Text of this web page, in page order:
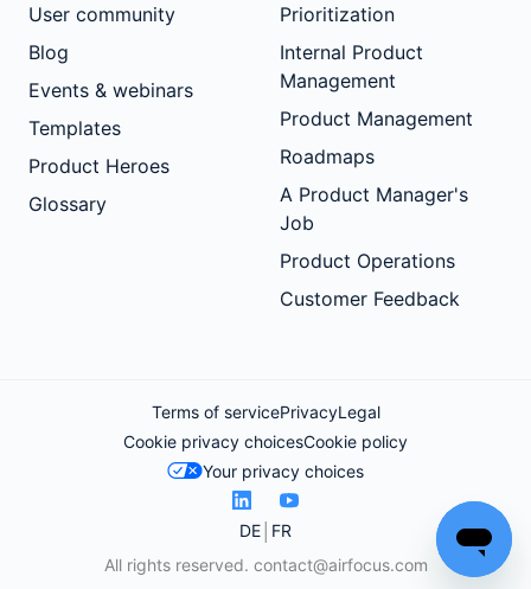
User community
Blog
Events & webinars
Templates
Product Heroes
Glossary
Prioritization
Internal Product
Management
Product Management
Roadmaps
A Product Manager's
Job
Product Operations
Customer Feedback
Terms of servicePrivacyLegal
Cookie privacy choicesCookie policy
Your privacy choices
DE FR
All rights reserved. contact@airfocus.com